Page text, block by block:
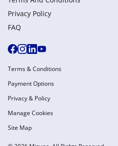
Privacy Policy
FAQ
Terms & Conditions
Payment Options
Privacy & Policy
Manage Cookies
Site Map